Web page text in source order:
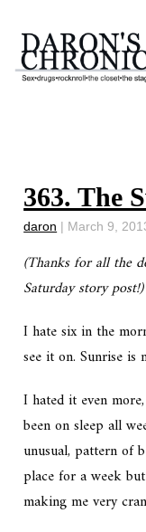
363. The
daron | March 9,
(Thanks for all the
Saturday story post!)
I hate six in the
see it on. Sunrise is
I hated it even
been on sleep all
unusual, pattern of
place for a week
making me very